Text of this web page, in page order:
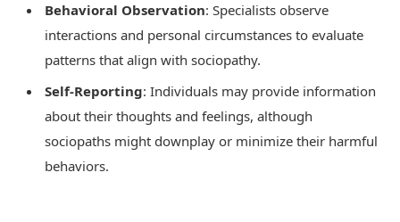
Behavioral Observation: Specialists observe
interactions and personal circumstances to evaluate
patterns that align with sociopathy.
Self-Reporting: Individuals may provide information
about their thoughts and feelings, although
sociopaths might downplay or minimize their harmful
behaviors.